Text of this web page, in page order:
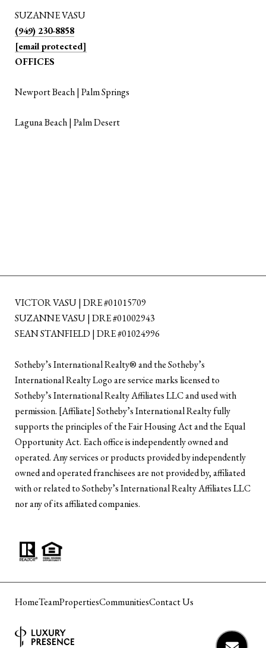
SUZANNE VASU
(949) 230-8858
[email protected]
OFFICES
Newport Beach | Palm Springs
Laguna Beach | Palm Desert
VICTOR VASU | DRE #01015709
SUZANNE VASU | DRE #01002943
SEAN STANFIELD | DRE #01024996
​​​​​Sotheby’s International Realty®️ and the Sotheby’s
International Realty Logo are service marks licensed to
Sotheby’s International Realty Affiliates LLC and used with
permission. [Affiliate] Sotheby’s International Realty fully
supports the principles of the Fair Housing Act and the Equal
Opportunity Act. Each office is independently owned and
operated. Any services or products provided by independently
owned and operated franchisees are not provided by, affiliated
with or related to Sotheby’s International Realty Affiliates LLC
nor any of its affiliated companies.
HomeTeamPropertiesCommunitiesContact Us